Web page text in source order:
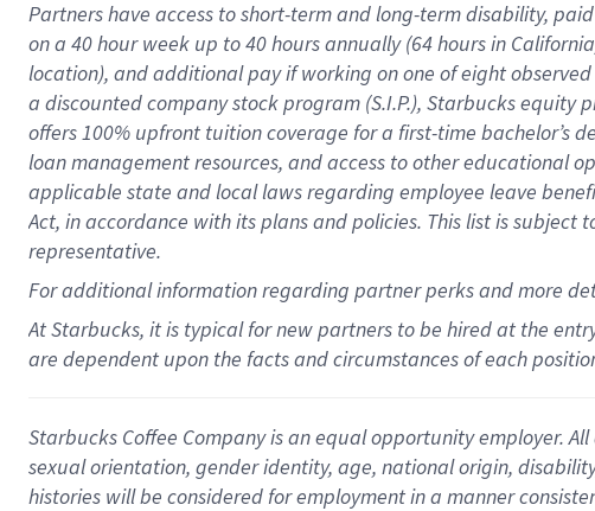
Partners have access toshort-term and long-term disability,
on a 40 hourweek up to40 hoursannually (64 hoursin
location), andadditional payif working onone ofeightobserved
a discounted company stockprogram (S.I.P.), Starbucks equity
offers100% upfront tuitioncoverage for a first-time bachelor’s
loan management resources, and access to other educational
applicable state and local lawsregarding employee leave
Act, in accordance withitsplans andpolicies. This list is subject
representative.
Foradditionalinformation regarding partnerperksand more
At Starbucks, it is typical for new partners to be hired at the
are dependent upon the facts and circumstances of each
Starbucks Coffee Company is an equal opportunity employer.
sexual orientation, gender identity, age, national origin,
histories will be considered for employment in a manner